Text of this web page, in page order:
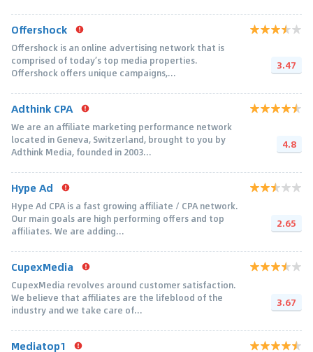
Offershock
Offershock is an online advertising network that is
comprised of today’s top media properties.
Offershock offers unique campaigns,...
3.47
Adthink CPA
We are an affiliate marketing performance network
located in Geneva, Switzerland, brought to you by
Adthink Media, founded in 2003...
4.8
Hype Ad
Hype Ad CPA is a fast growing affiliate / CPA network.
Our main goals are high performing offers and top
affiliates. We are adding...
2.65
CupexMedia
CupexMedia revolves around customer satisfaction.
We believe that affiliates are the lifeblood of the
industry and we take care of...
3.67
Mediatop1